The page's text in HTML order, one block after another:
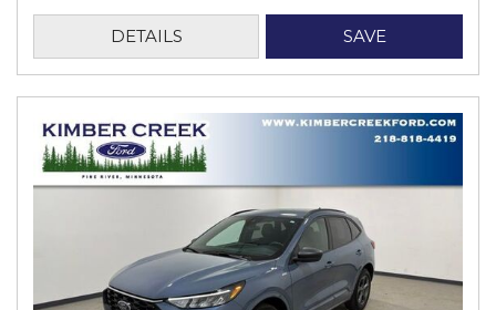
DETAILS SAVE